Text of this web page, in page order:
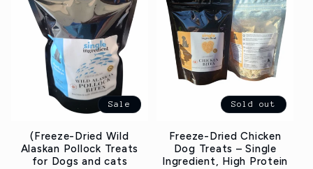
Sale
(Freeze-Dried Wild
Alaskan Pollock Treats
for Dogs and cats
Sold out
Freeze-Dried Chicken
Dog Treats – Single
Ingredient, High Protein